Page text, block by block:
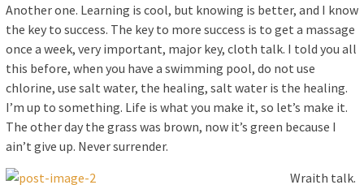
Another one. Learning is cool, but knowing is better, and I know
the key to success. The key to more success is to get a massage
once a week, very important, major key, cloth talk. I told you all
this before, when you have a swimming pool, do not use
chlorine, use salt water, the healing, salt water is the healing.
I’m up to something. Life is what you make it, so let’s make it.
The other day the grass was brown, now it’s green because I
ain’t give up. Never surrender.
Wraith talk.